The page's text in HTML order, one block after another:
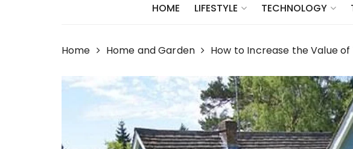
HOME LIFESTYLE TECHNOLOGY
Home Home and Garden How to Increase the Value of